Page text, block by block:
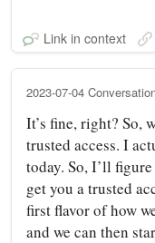
Link in context
2023-07-04
It’s fine, right? So,
trusted access. I
today. So, I’ll
get you a trusted
first flavor of how
and we can then